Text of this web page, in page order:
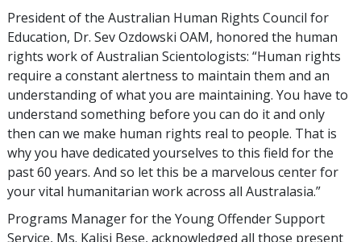
President of the Australian Human Rights Council for
Education, Dr. Sev Ozdowski OAM, honored the human
rights work of Australian Scientologists: “Human rights
require a constant alertness to maintain them and an
understanding of what you are maintaining. You have to
understand something before you can do it and only
then can we make human rights real to people. That is
why you have dedicated yourselves to this field for the
past 60 years. And so let this be a marvelous center for
your vital humanitarian work across all Australasia.”
Programs Manager for the Young Offender Support
Service, Ms. Kalisi Bese, acknowledged all those present